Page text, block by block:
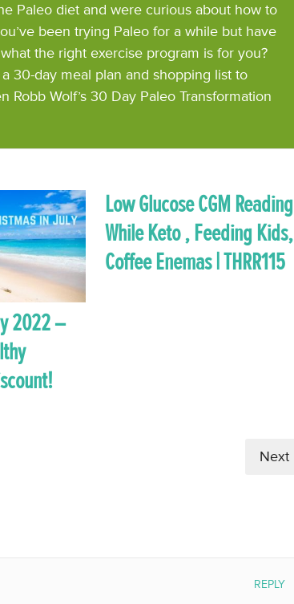
Paleo diet and were curious about how to
been trying Paleo for a while but have
the right exercise program is for you?
30-day meal plan and shopping list to
Robb Wolf’s 30 Day Paleo Transformation
2022 –
Low Glucose CGM Reading
While Keto , Feeding Kids,
Coffee Enemas | THRR115
Next
REPLY